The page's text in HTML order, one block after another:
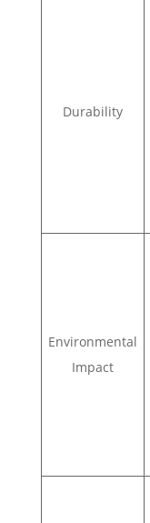
Durability
Environmental
Impact